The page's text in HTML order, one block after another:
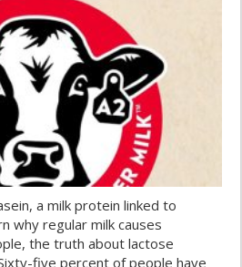
a milk protein linked to
why regular milk causes
the truth about lactose
five percent of people have